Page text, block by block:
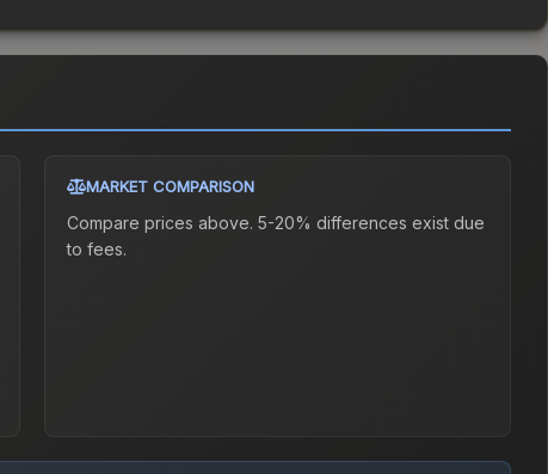
MARKET COMPARISON
Compare prices above. 5-20% differences exist due
to fees.